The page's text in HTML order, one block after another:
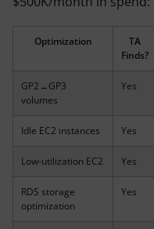
Optimization
TA
Finds?
GP2→GP3
volumes
Yes
Idle EC2 instances Yes
Low-utilization EC2 Yes
RDS storage
optimization
Yes